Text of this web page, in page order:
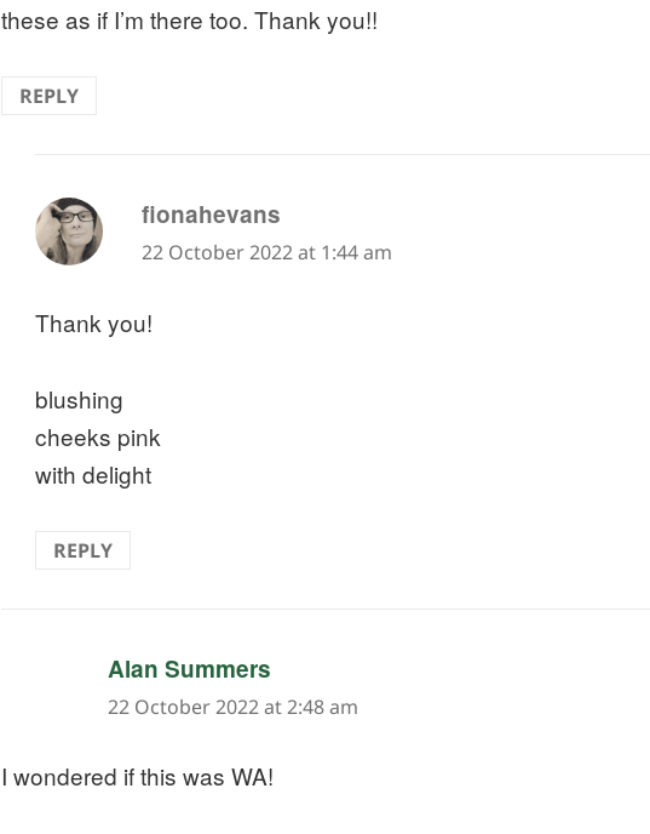
these as if I’m there too. Thank you!!
REPLY
fionahevans
22 October 2022 at 1:44 am
Thank you!
blushing
cheeks pink
with delight
REPLY
Alan Summers
22 October 2022 at 2:48 am
I wondered if this was WA!